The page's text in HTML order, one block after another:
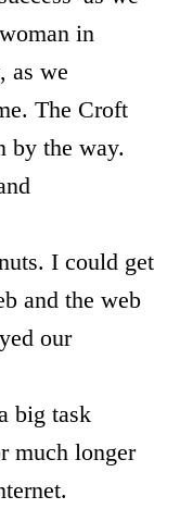
in
as we
The Croft
by the way.
I could get
and the web
our
big task
much longer